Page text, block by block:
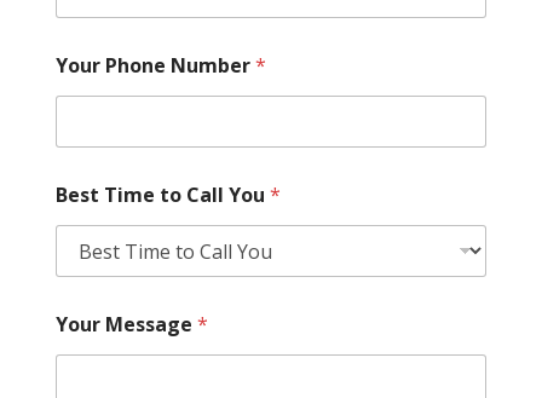
Your Phone Number*
Best Time to Call You *
Your Message *